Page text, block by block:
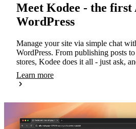
Meet Kodee - the
WordPress
Manage your site via simple chat
WordPress. From publishing posts
stores, Kodee does it all - just ask,
Learn more